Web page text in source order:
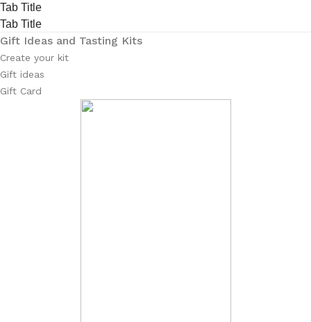
Tab Title
Tab Title
Gift Ideas and Tasting Kits
Create your kit
Gift ideas
Gift Card